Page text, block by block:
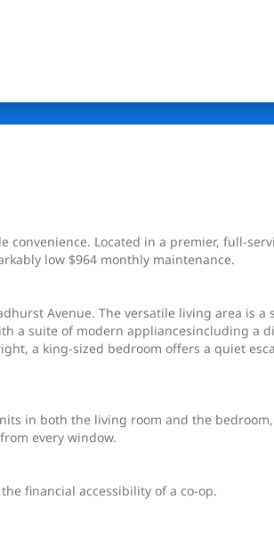
Located in a premier, full-
low $964 monthly maintenance.
Avenue. The versatile living area is a
a suite of modern appliancesincluding a
a king-sized bedroom offers a quiet
in both the living room and the
every window.
financial accessibility of a co-op.